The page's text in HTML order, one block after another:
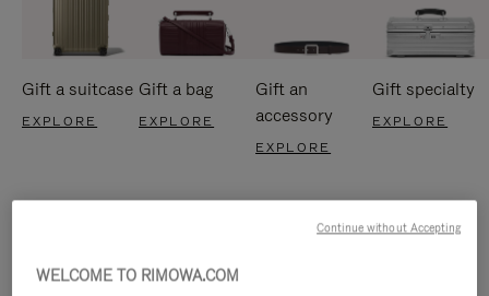
Gift a suitcase
EXPLORE
Gift a bag
EXPLORE
Gift an
accessory
EXPLORE
Gift specialty
EXPLORE
WELCOME TO RIMOWA.COM
Continue without Accepting